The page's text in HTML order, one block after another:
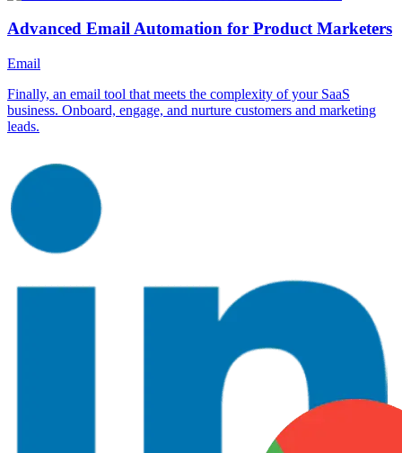
Advanced Email Automation for Product Marketers
Email
Finally, an email tool that meets the complexity of your SaaS
business. Onboard, engage, and nurture customers and marketing
leads.